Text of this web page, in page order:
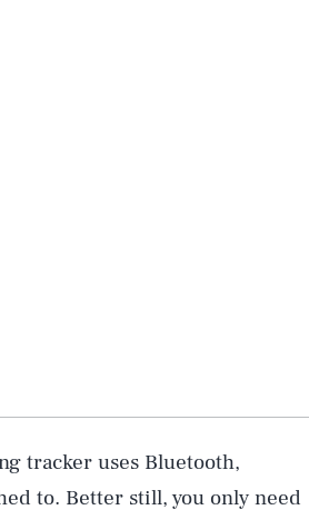
tracker uses Bluetooth,
to. Better still, you only need